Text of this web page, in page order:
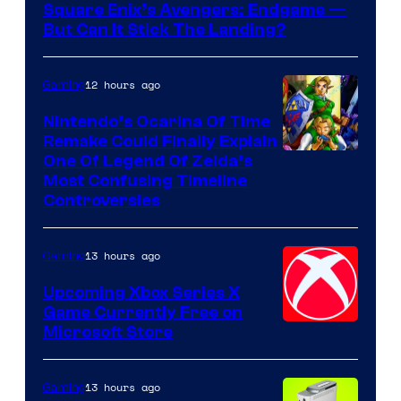
Square Enix’s Avengers: Endgame —
But Can It Stick The Landing?
Gaming12 hours ago
Nintendo’s Ocarina Of Time
Remake Could Finally Explain
One Of Legend Of Zelda’s
Most Confusing Timeline
Controversies
Gaming13 hours ago
Upcoming Xbox Series X
Game Currently Free on
Microsoft Store
Gaming13 hours ago